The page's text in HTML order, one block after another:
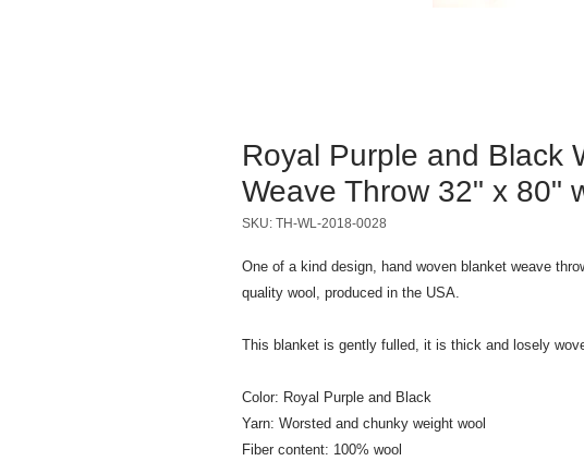
Royal Purple and Black
Weave Throw 32" x 80"
SKU: TH-WL-2018-0028
One of a kind design, hand woven blanket weave
quality wool, produced in the USA.
This blanket is gently fulled, it is thick and losely
Color: Royal Purple and Black
Yarn: Worsted and chunky weight wool
Fiber content: 100% wool